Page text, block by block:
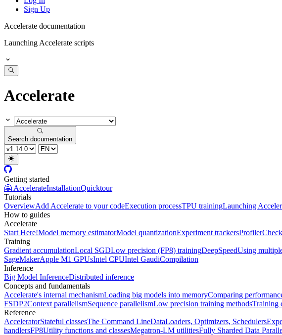
Sign Up
Accelerate documentation
Launching Accelerate scripts
Accelerate
Search documentation
Getting started
🤗 AccelerateInstallationQuicktour
Tutorials
OverviewAdd Accelerate to your codeExecution processTPU trainingLaunching
How to guides
Accelerate
Start Here!Model memory estimatorModel quantizationExperiment trackersProfiler
Training
Gradient accumulationLocal SGDLow precision (FP8) trainingDeepSpeedUsing
SageMakerApple M1 GPUsIntel CPUIntel GaudiCompilation
Inference
Big Model InferenceDistributed inference
Concepts and fundamentals
Accelerate's internal mechanismLoading big models into memoryComparing
FSDP2Context parallelismSequence parallelismLow precision training methodsTraining
Reference
AcceleratorStateful classesThe Command LineDataLoaders, Optimizers, Schedulers
handlersFP8Utility functions and classesMegatron-LM utilitiesFully Sharded Data